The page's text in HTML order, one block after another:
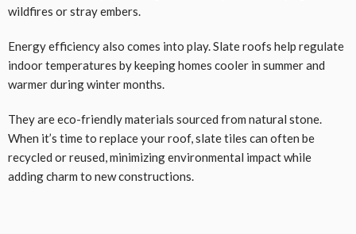
wildfires or stray embers.
Energy efficiency also comes into play. Slate roofs help regulate
indoor temperatures by keeping homes cooler in summer and
warmer during winter months.
They are eco-friendly materials sourced from natural stone.
When it’s time to replace your roof, slate tiles can often be
recycled or reused, minimizing environmental impact while
adding charm to new constructions.